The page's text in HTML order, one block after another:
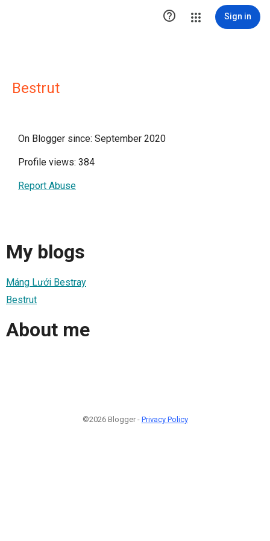
 Sign in
Bestrut
On Blogger since: September 2020
Profile views: 384
Report Abuse
My blogs
Máng Lưới Bestray
Bestrut
About me
©2026 Blogger - Privacy Policy